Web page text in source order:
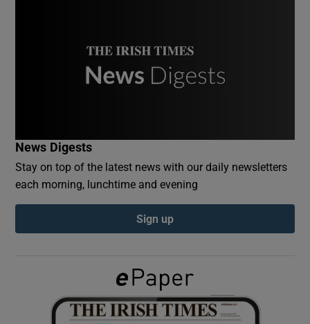
Show Podcasts sub sections
Show Gaeilge sub sections
News Digests
Stay on top of the latest news with our daily newsletters
each morning, lunchtime and evening
Sign up